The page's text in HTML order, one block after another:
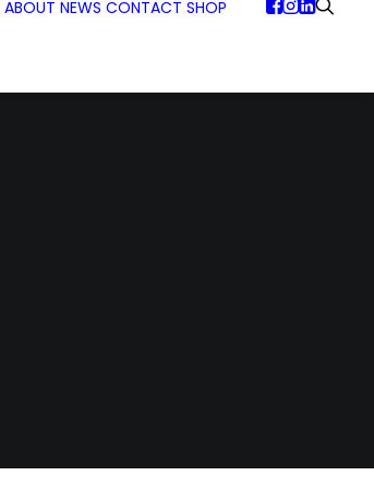
ABOUT NEWS CONTACT SHOP